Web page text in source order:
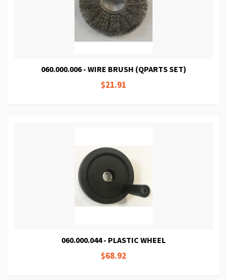
060.000.006 - WIRE BRUSH (QPARTS SET)
$21.91
060.000.044 - PLASTIC WHEEL
$68.92